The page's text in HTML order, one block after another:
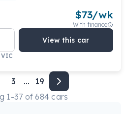
$73/wk
With finance
View this car
3 ...
19
1-37 of684 cars